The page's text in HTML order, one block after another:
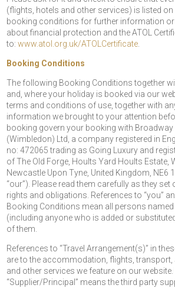
(flights, hotels and other services) is listed on
booking conditions for further information
about financial protection and the ATOL
to:www.atol.org.uk/ATOLCertificate.
Booking Conditions
The following Booking Conditions together
and, where your holiday is booked via our
terms and conditions of use, together with
information we brought to your attention
booking govern your booking with Broadway
(Wimbledon) Ltd, a company registered in
no: 472065 trading as Going Luxury and
of The Old Forge, Hoults Yard Hoults Estate,
Newcastle Upon Tyne, United Kingdom, NE6
“our”). Please read them carefully as they
rights and obligations. References to “you”
Booking Conditions mean all persons
(including anyone who is added or
of them.
References to “Travel Arrangement(s)” in
are to the accommodation, flights,
and other services we feature on our
“Supplier/Principal” means the third party